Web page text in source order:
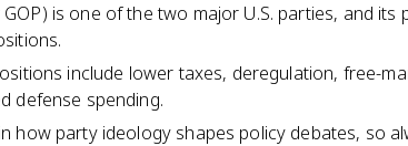
is one of the two major U.S. parties, and
include lower taxes, deregulation, free-
defense spending.
how party ideology shapes policy debates, so